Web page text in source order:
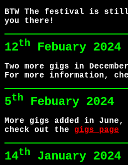
BTW The festival is still
you there!
12th Febuary 2024
Two more gigs in
For more information,
5th Febuary 2024
More gigs added in June,
check out the gigs page
14th January 2024